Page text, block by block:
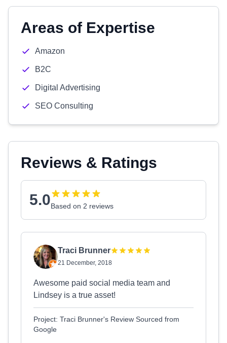
Areas of Expertise
Amazon
B2C
Digital Advertising
SEO Consulting
Reviews & Ratings
5.0Based on 2 reviews
Traci Brunner
21 December, 2018
Awesome paid social media team and
Lindsey is a true asset!
Project: Traci Brunner's Review Sourced from
Google